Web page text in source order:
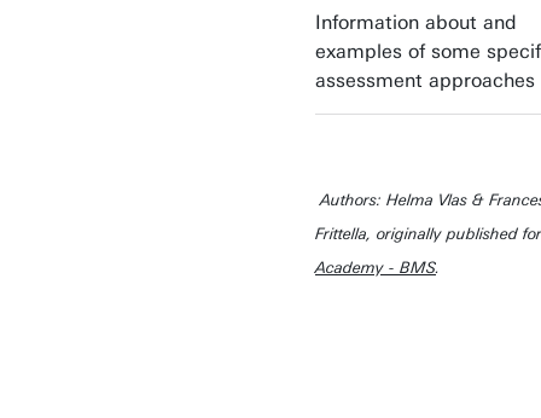
Information about and
examples of some
assessment approaches
Authors: Helma Vlas &
Frittella, originally published
Academy - BMS.